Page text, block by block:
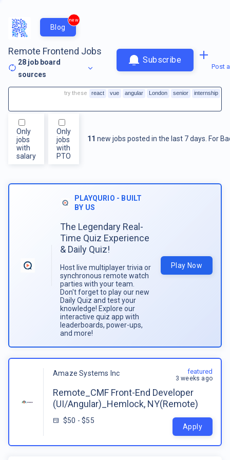
Blog
new
Remote Frontend Jobs
28 job board
sources
Subscribe
Post
Only
jobs
with
salary
Only
jobs
with
PTO
11 new jobs posted in the last 7 days. For
try these react vue angular London senior internship
PLAYQURIO - BUILT
BY US
The Legendary Real-
Time Quiz Experience
& Daily Quiz!
Host live multiplayer trivia or
synchronous remote watch
parties with your team.
Don't forget to play our new
Daily Quiz and test your
knowledge! Explore our
interactive quiz app with
leaderboards, power-ups,
and more!
Play Now
Amaze Systems Inc
Remote_CMF Front-End Developer
(UI/Angular)_Hemlock, NY(Remote)
$50 - $55
featured
3 weeks ago
Apply